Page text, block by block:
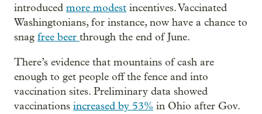
introduced more modest incentives. Vaccinated
Washingtonians, for instance, now have a chance to
snag free beer through the end of June.
There’s evidence that mountains of cash are
enough to get people off the fence and into
vaccination sites. Preliminary data showed
vaccinations increased by 53% in Ohio after Gov.